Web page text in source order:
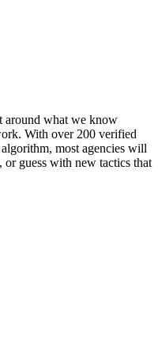
around what we know
With over 200 verified
most agencies will
guess with new tactics that